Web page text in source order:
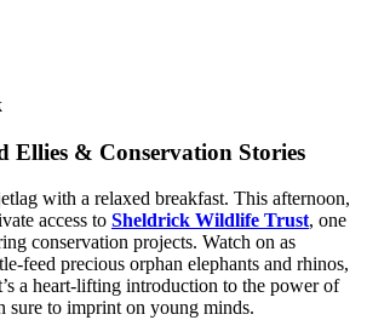
Ellies & Conservation Stories
with a relaxed breakfast. This afternoon,
access to Sheldrick Wildlife Trust, one
conservation projects. Watch on as
feed precious orphan elephants and rhinos,
a heart-lifting introduction to the power of
sure to imprint on young minds.